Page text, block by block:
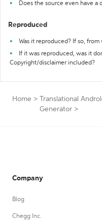
Does the source even have a
Reproduced
Was it reproduced? If so, from
If it was reproduced, was it
Copyright/disclaimer included?
Home >
Translational
Generator >
Company
Blog
Chegg Inc.